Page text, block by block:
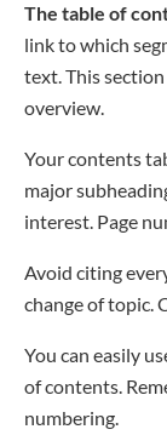
The table of
link to which
text. This
overview.
Your contents
major
interest. Page
Avoid citing
change of topic.
You can easily
of contents.
numbering.